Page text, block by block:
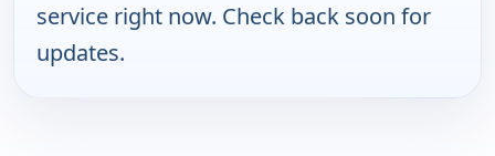
service right now. Check back soon for
updates.